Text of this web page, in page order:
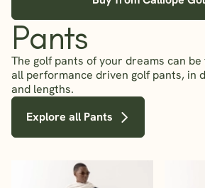
Pants
The golf pants of your dreams can
all performance driven golf pants, in
and lengths.
Explore all Pants